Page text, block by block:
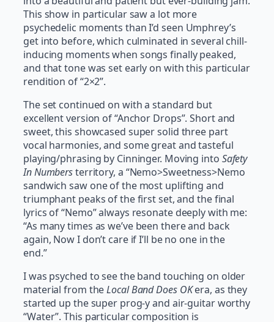
This show in particular saw a lot more
psychedelic moments than I’d seen Umphrey’s
get into before, which culminated in several chill-
inducing moments when songs finally peaked,
and that tone was set early on with this particular
rendition of “2×2”.
The set continued on with a standard but
excellent version of “Anchor Drops”. Short and
sweet, this showcased super solid three part
vocal harmonies, and some great and tasteful
playing/phrasing by Cinninger. Moving into Safety
In Numbersterritory, a “Nemo>Sweetness>Nemo
sandwich saw one of the most uplifting and
triumphant peaks of the first set, and the final
lyrics of “Nemo” always resonate deeply with me:
“As many times as we’ve been there and back
again, Now I don’t care if I’ll be no one in the
end.”
I was psyched to see the band touching on older
material from theLocal Band Does OKera, as they
started up the super prog-y and air-guitar worthy
“Water”. This particular composition is